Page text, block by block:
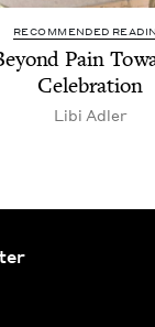
RECOMMENDED
Pain
Celebration
Libi Adler